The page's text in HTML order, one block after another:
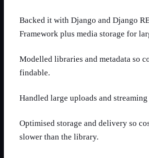
Backed it with Django and Django
Framework plus media storage for
Modelled libraries and metadata so
findable.
Handled large uploads and
Optimised storage and delivery so
slower than the library.